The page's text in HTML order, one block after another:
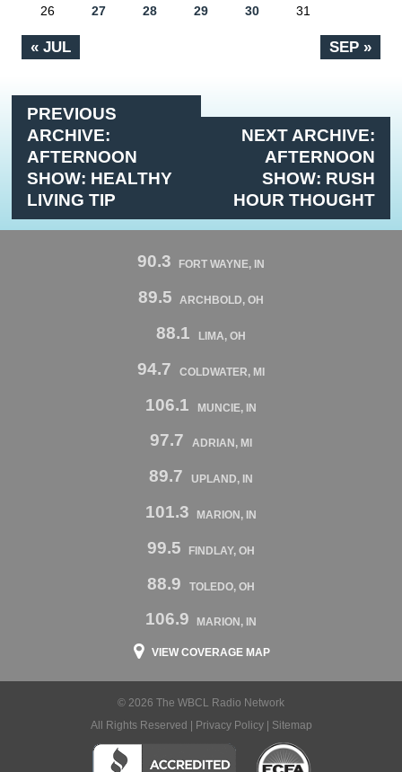
« JUL SEP »
26 27 28 29 30 31
PREVIOUS
ARCHIVE:
AFTERNOON
SHOW: HEALTHY
LIVING TIP
NEXT ARCHIVE:
AFTERNOON
SHOW: RUSH
HOUR THOUGHT
90.3 FORT WAYNE, IN
89.5 ARCHBOLD, OH
88.1 LIMA, OH
94.7 COLDWATER, MI
106.1 MUNCIE, IN
97.7 ADRIAN, MI
89.7 UPLAND, IN
101.3 MARION, IN
99.5 FINDLAY, OH
88.9 TOLEDO, OH
106.9 MARION, IN
VIEW COVERAGE MAP
© 2026 The WBCL Radio Network
All Rights Reserved |
Privacy Policy| Sitemap